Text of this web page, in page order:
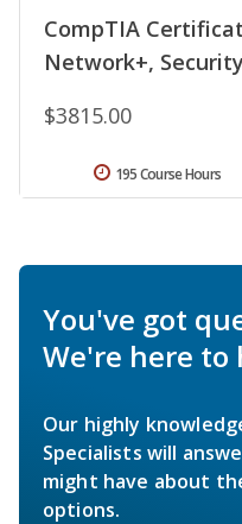
CompTIA
Network+,
$3815.00
195 Course Hours
You've got
We're here to
Our highly
Specialists will
might have about
options.